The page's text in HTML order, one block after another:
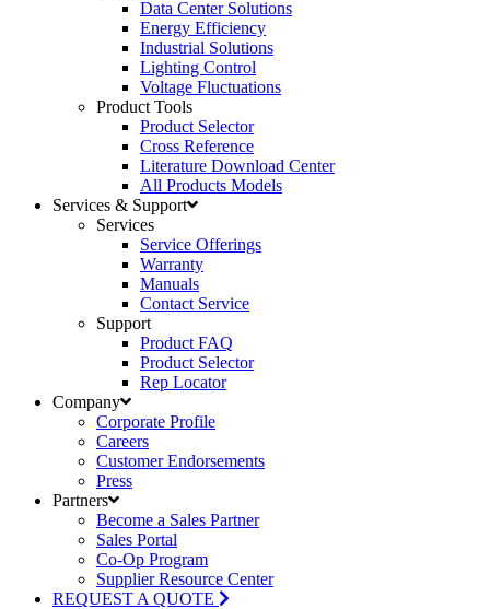
Data Center Solutions
Energy Efficiency
Industrial Solutions
Lighting Control
Voltage Fluctuations
Product Tools
Product Selector
Cross Reference
Literature Download Center
All Products Models
Services & Support
Services
Service Offerings
Warranty
Manuals
Contact Service
Support
Product FAQ
Product Selector
Rep Locator
Company
Corporate Profile
Careers
Customer Endorsements
Press
Partners
Become a Sales Partner
Sales Portal
Co-Op Program
Supplier Resource Center
REQUEST A QUOTE